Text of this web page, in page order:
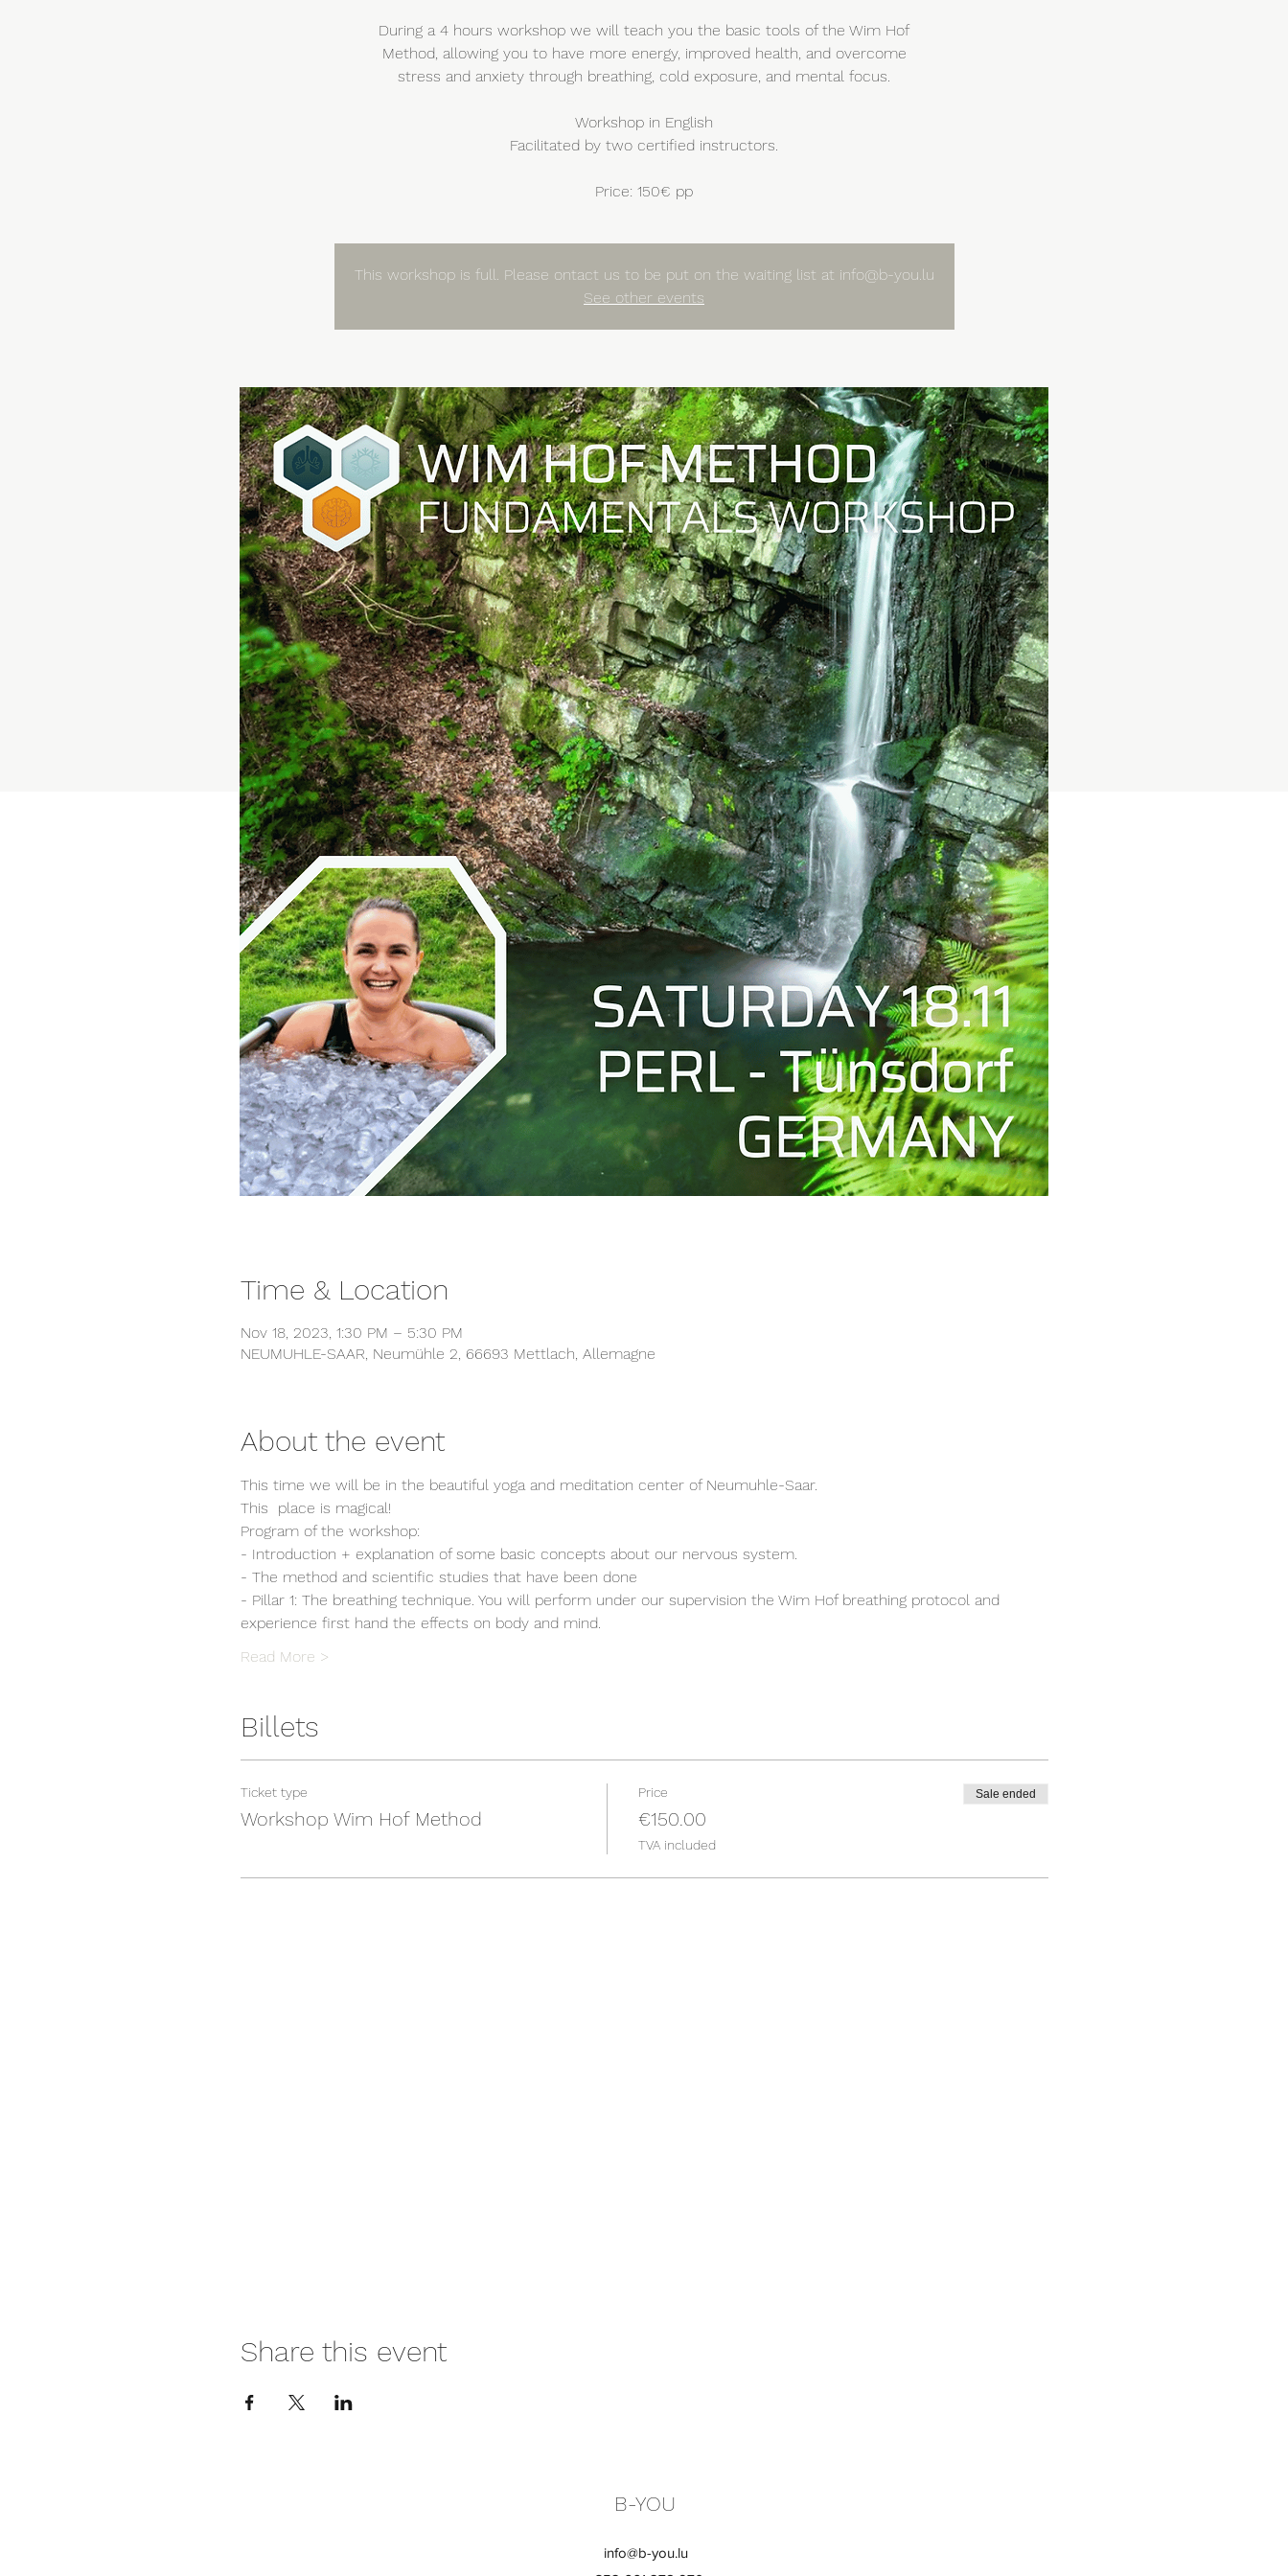
During a 4 hours workshop we will teach you the basic tools of the Wim Hof
Method, allowing you to have more energy, improved health, and overcome
stress and anxiety through breathing, cold exposure, and mental focus.
Workshop in English
Facilitated by two certified instructors.
Price: 150€ pp
This workshop is full. Please ontact us to be put on the waiting list at info@b-you.lu
See other events
Time & Location
Nov 18, 2023, 1:30 PM – 5:30 PM
NEUMUHLE-SAAR, Neumühle 2, 66693 Mettlach, Allemagne
About the event
This time we will be in the beautiful yoga and meditation center of Neumuhle-Saar.
This  place is magical!
Program of the workshop:
- Introduction + explanation of some basic concepts about our nervous system.
- The method and scientific studies that have been done
- Pillar 1: The breathing technique. You will perform under our supervision the Wim Hof breathing protocol and
experience first hand the effects on body and mind.
Read More >
Billets
Ticket type
Workshop Wim Hof Method
Price
€150.00
TVA included
Sale ended
Share this event
B-YOU
info@b-you.lu